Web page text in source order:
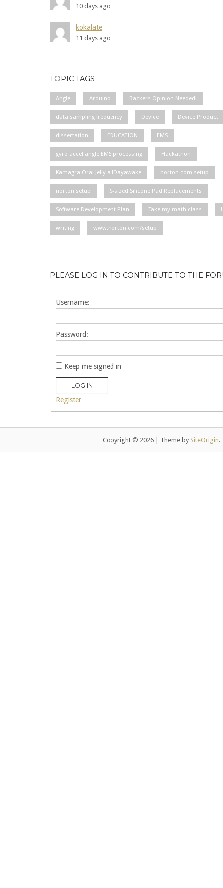
10 days ago
kokalate
11 days ago
TOPIC TAGS
Angle Arduino Backers Opinion Needed!
data sampling frequency Device Device Product
dissertation EDUCATION EMS
gyro accel angle EMS processing Hackathon
Kamagra Oral Jelly allDayawake norton com setup
norton setup S-sized Silicone Pad Replacements
Software Development Plan Take my math class
writing www.norton.com/setup
PLEASE LOG IN TO CONTRIBUTE TO THE
Username:
Password:
Keep me signed in
LOG IN
Register
Copyright © 2026 | Theme by SiteOrigin.